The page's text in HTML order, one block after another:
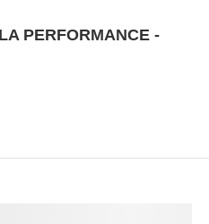
PERFORMANCE -